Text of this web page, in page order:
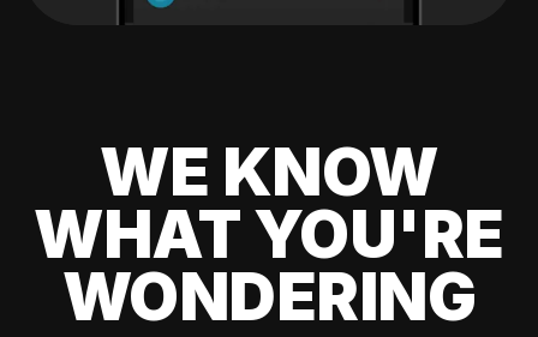
WE KNOW
WHAT YOU'RE
WONDERING